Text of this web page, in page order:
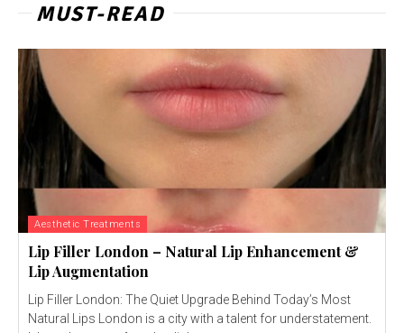
MUST-READ
Aesthetic Treatments
Lip Filler London – Natural Lip Enhancement &
Lip Augmentation
Lip Filler London: The Quiet Upgrade Behind Today’s Most
Natural Lips London is a city with a talent for understatement.